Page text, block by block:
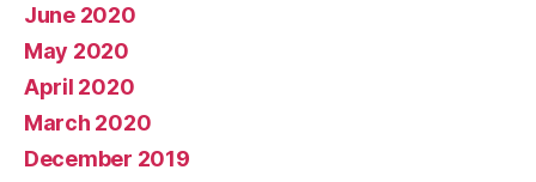
June 2020
May 2020
April 2020
March 2020
December 2019